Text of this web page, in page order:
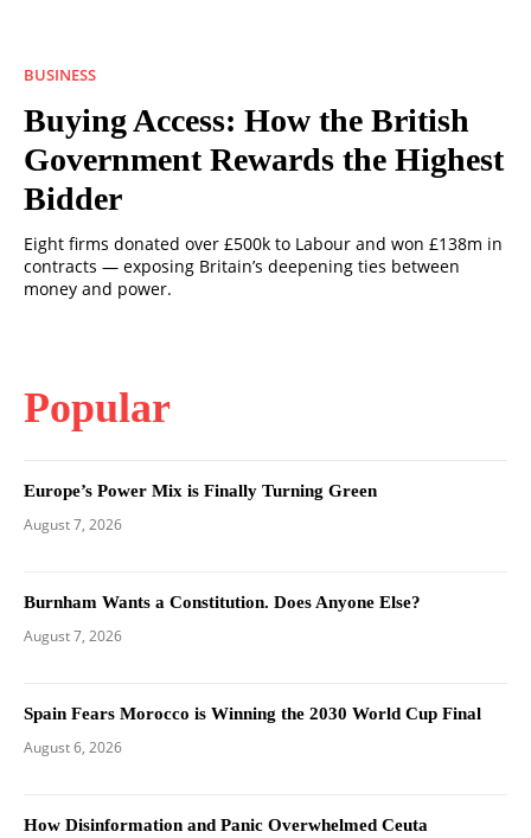
BUSINESS
Buying Access: How the British
Government Rewards the Highest
Bidder
Eight firms donated over £500k to Labour and won £138m in
contracts — exposing Britain’s deepening ties between
money and power.
Popular
Europe’s Power Mix is Finally Turning Green
August 7, 2026
Burnham Wants a Constitution. Does Anyone Else?
August 7, 2026
Spain Fears Morocco is Winning the 2030 World Cup Final
August 6, 2026
How Disinformation and Panic Overwhelmed Ceuta